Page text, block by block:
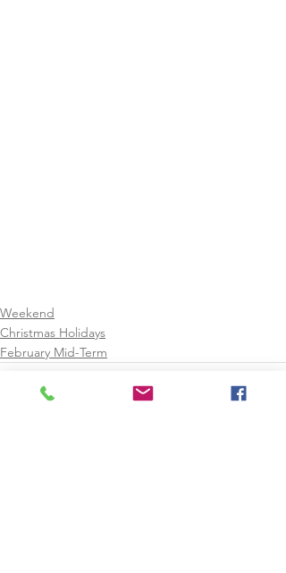
Weekend
Christmas Holidays
February Mid-Term